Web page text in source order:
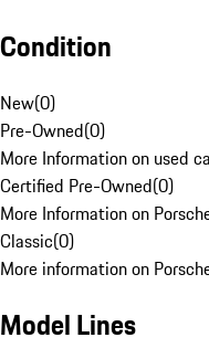
Condition
New(0)
Pre-Owned(0)
More Information on used
Certified Pre-Owned(0)
More Information on
Classic(0)
More information on
Model Lines